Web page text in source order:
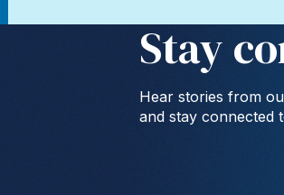
Stay
Hear stories from
and stay connected